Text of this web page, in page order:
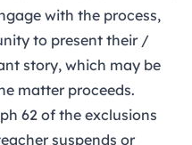
with the process,
to present their /
story, which may be
matter proceeds.
62 of the exclusions
suspends or